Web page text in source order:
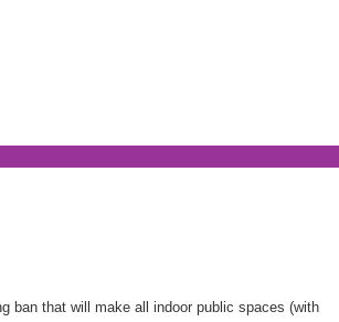
ban that will make all indoor public spaces (with